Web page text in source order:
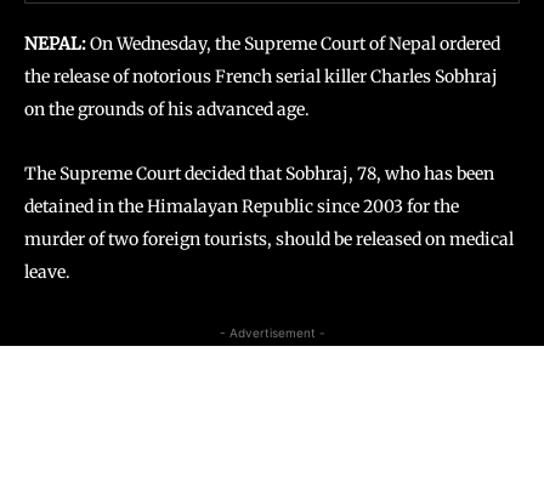
NEPAL:On Wednesday, the Supreme Court of Nepal ordered
the release of notorious French serial killer Charles Sobhraj
on the grounds of his advanced age.
The Supreme Court decided that Sobhraj, 78, who has been
detained in the Himalayan Republic since 2003 for the
murder of two foreign tourists, should be released on medical
leave.
- Advertisement -